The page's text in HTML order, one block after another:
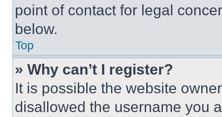
point of contact for legal
below.
Top
» Why can’t I register?
It is possible the website
disallowed the username you